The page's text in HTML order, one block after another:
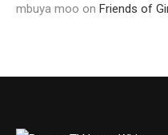
mbuya moo on Friends of